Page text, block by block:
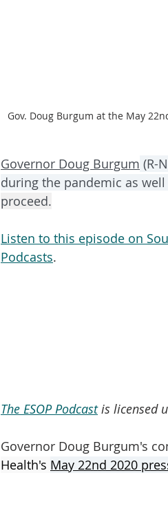
Gov. Doug Burgum at the May
Governor Doug Burgum (R-
during the pandemic as
proceed.
Listen to this episode on
Podcasts.
The ESOP Podcast is licensed
Governor Doug Burgum's
Health's May 22nd 2020